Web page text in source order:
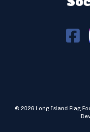
© 2026 Long Island Flag